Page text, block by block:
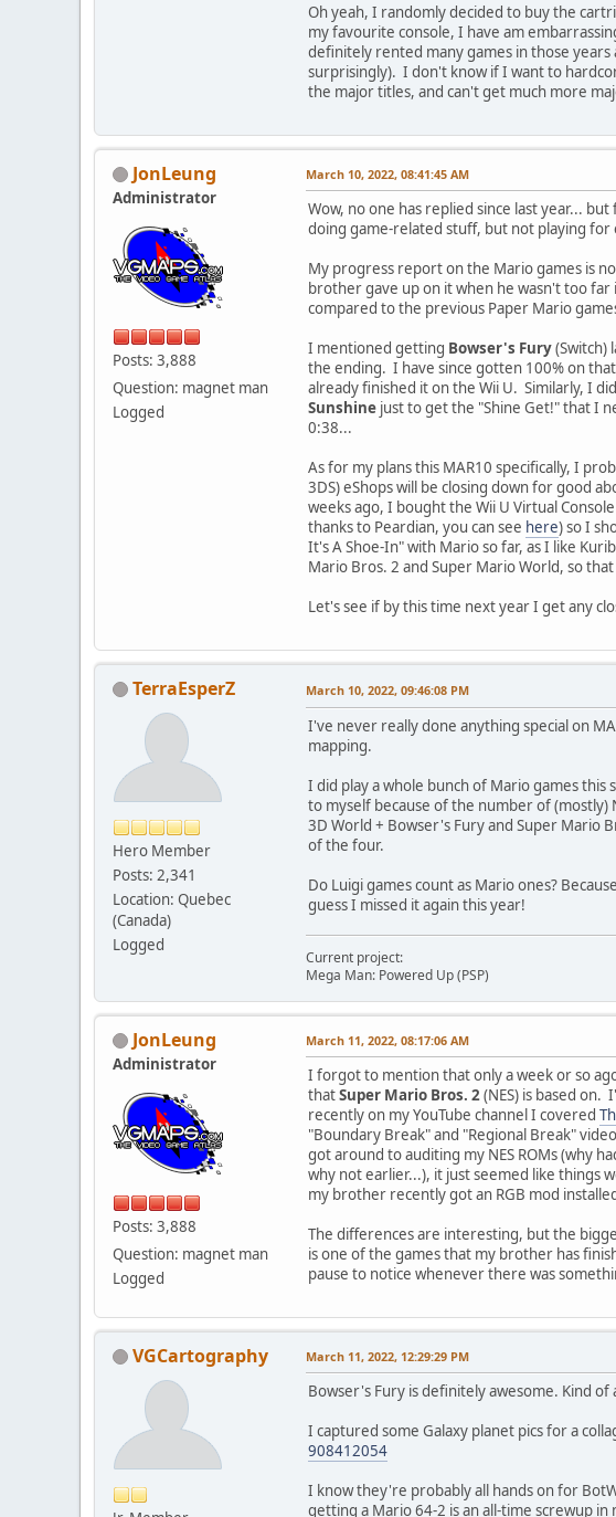
Oh yeah, I randomly decided to buy the
my favourite console, I have am
definitely rented many games in those years
surprisingly). I don't know if I want to
the major titles, and can't get much more
JonLeung
Administrator
Posts: 3,888
Question: magnet man
Logged
March 10, 2022, 08:41:45 AM
Wow, no one has replied since last year...
doing game-related stuff, but not playing for
My progress report on the Mario games is
brother gave up on it when he wasn't too
compared to the previous Paper Mario
I mentioned getting Bowser's Fury(Switch)
the ending. I have since gotten 100% on
already finished it on the Wii U. Similarly, I
Sunshine just to get the "Shine Get!" that I
0:38...
As for my plans this MAR10 specifically, I
3DS) eShops will be closing down for good
weeks ago, I bought the Wii U Virtual
thanks to Peardian, you can see here) so I
It's A Shoe-In" with Mario so far, as I like
Mario Bros. 2 and Super Mario World, so
Let's see if by this time next year I get any
TerraEsperZ
Hero Member
Posts: 2,341
Location: Quebec
(Canada)
Logged
March 10, 2022, 09:46:08 PM
I've never really done anything special on
mapping.
I did play a whole bunch of Mario games
to myself because of the number of (mostly)
3D World + Bowser's Fury and Super Mario
of the four.
Do Luigi games count as Mario ones?
guess I missed it again this year!
Current project:
Mega Man: Powered Up (PSP)
JonLeung
Administrator
Posts: 3,888
Question: magnet man
Logged
March 11, 2022, 08:17:06 AM
I forgot to mention that only a week or so
thatSuper Mario Bros. 2(NES) is based
recently on my YouTube channel I covered
"Boundary Break" and "Regional Break"
got around to auditing my NES ROMs (why
why not earlier...), it just seemed like things
my brother recently got an RGB mod
The differences are interesting, but the
is one of the games that my brother has
pause to notice whenever there was
VGCartography March 11, 2022, 12:29:29 PM
Bowser's Fury is definitely awesome. Kind
I captured some Galaxy planet pics for a
908412054
I know they're probably all hands on for
getting a Mario 64-2 is an all-time screwup in